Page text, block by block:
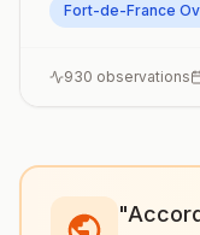
Fort-de-France
930 observations